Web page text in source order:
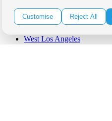
San Diego
Orange County
West Los Angeles
Customise Reject All